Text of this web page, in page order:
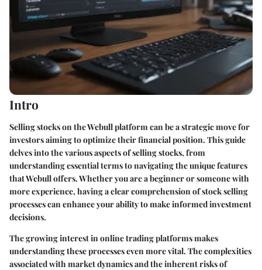
Intro
Selling stocks on the Webull platform can be a strategic move for
investors aiming to optimize their financial position. This guide
delves into the various aspects of selling stocks, from
understanding essential terms to navigating the unique features
that Webull offers. Whether you are a beginner or someone with
more experience, having a clear comprehension of stock selling
processes can enhance your ability to make informed investment
decisions.
The growing interest in online trading platforms makes
understanding these processes even more vital. The complexities
associated with market dynamics and the inherent risks of